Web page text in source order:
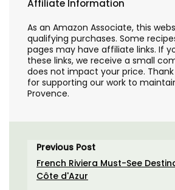
Affiliate Information
As an Amazon Associate, this
qualifying purchases. Some
pages may have affiliate links. If
these links, we receive a small
does not impact your price.
for supporting our work to
Provence.
Previous Post
French Riviera Must-See
Côte d'Azur